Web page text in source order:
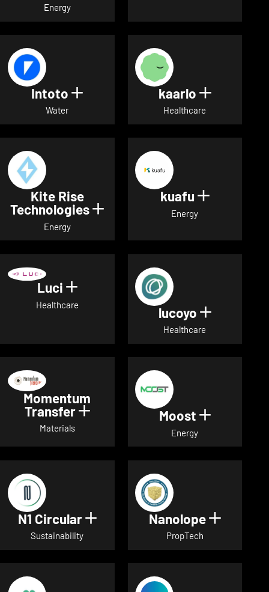
Energy
Intoto Show details for Intoto
Water
kaarlo Show
Healthcare
Kite Rise
Technologies Show details for Kite Rise
Energy
kuafu Show
Energy
Luci Show details for Luci
Healthcare lucoyo Show
Healthcare
Momentum
Transfer Show details for Momentum
Materials
Moost Show
Energy
N1 Circular Show details for N1 Circular
Sustainability
Nanolope Show
PropTech